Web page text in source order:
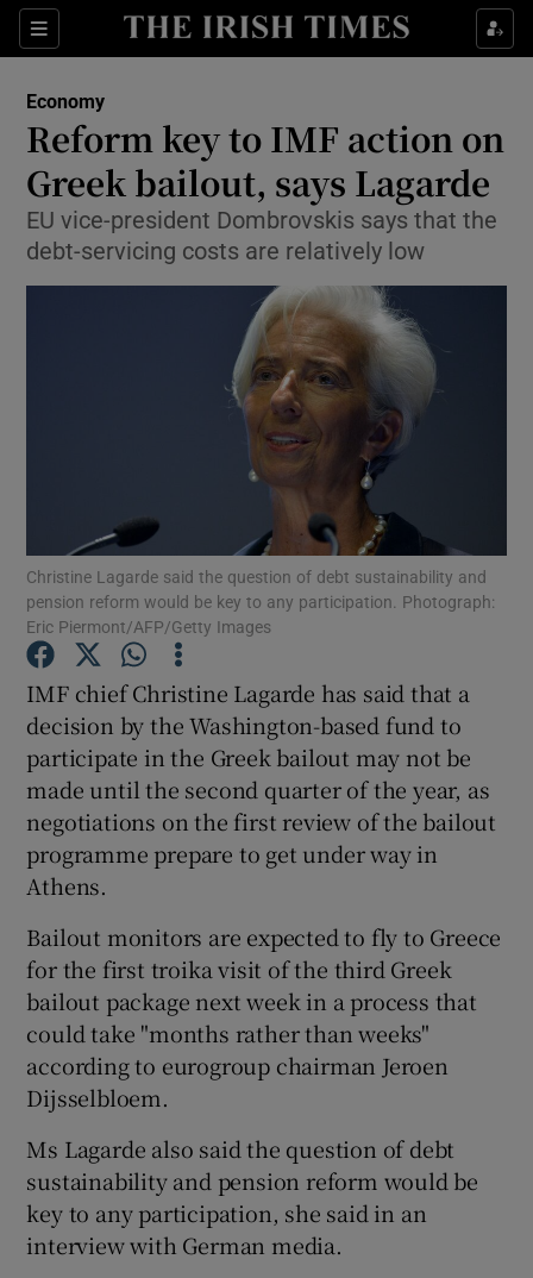
Sections
Show Food sub sections
Show Life & Style sub sections
Show Culture sub sections
Show Environment sub sections
Show Technology sub sections
Show Science sub sections
Show Podcasts sub sections
Show Gaeilge sub sections
Show History sub sections
Economy
Reform key to IMF action on
Greek bailout, says Lagarde
EU vice-president Dombrovskis says that the
debt-servicing costs are relatively low
Christine Lagarde said the question of debt sustainability and
pension reform would be key to any participation. Photograph:
Eric Piermont/AFP/Getty Images
IMF chief Christine Lagarde has said that a
decision by the Washington-based fund to
participate in the Greek bailout may not be
made until the second quarter of the year, as
negotiations on the first review of the bailout
programme prepare to get under way in
Athens.
Bailout monitors are expected to fly to Greece
for the first troika visit of the third Greek
bailout package next week in a process that
could take "months rather than weeks"
according to eurogroup chairman Jeroen
Dijsselbloem.
Ms Lagarde also said the question of debt
sustainability and pension reform would be
key to any participation, she said in an
interview with German media.